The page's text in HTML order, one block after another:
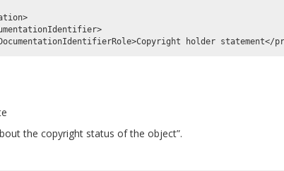
the copyright status of the object”.